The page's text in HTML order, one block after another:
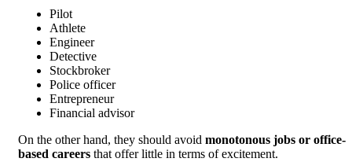
Pilot
Athlete
Engineer
Detective
Stockbroker
Police officer
Entrepreneur
Financial advisor
On the other hand, they should avoid monotonous jobs or office-
based careers that offer little in terms of excitement.